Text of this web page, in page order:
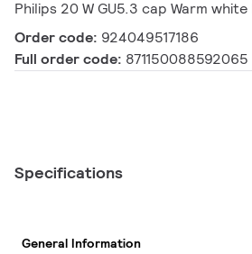
Philips 20 W GU5.3 cap Warm
Order code: 924049517186
Full order code: 871150088592065
Specifications
General Information